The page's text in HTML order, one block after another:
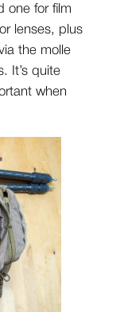
one for film
lenses, plus
the molle
It’s quite
when